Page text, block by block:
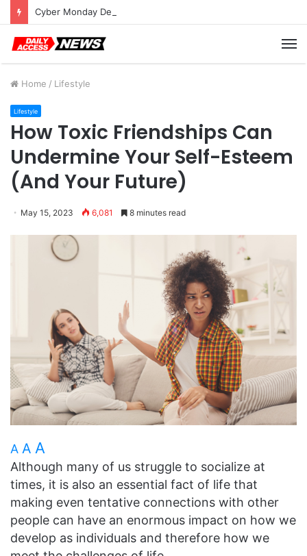
Cyber Monday Deals: Cookware Available on Amazon
Home / Lifestyle
Lifestyle
How Toxic Friendships Can
Undermine Your Self-Esteem
(And Your Future)
May 15, 2023 6,081 8 minutes read
A A A
Although many of us struggle to socialize at
times, it is also an essential fact of life that
making even tentative connections with other
people can have an enormous impact on how we
develop as individuals and therefore how we